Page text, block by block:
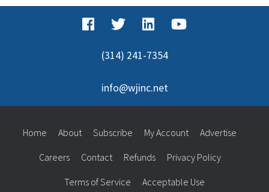
(314) 241-7354
info@wjinc.net
Home About Subscribe My Account Advertise
Careers Contact Refunds Privacy Policy
Terms of Service Acceptable Use